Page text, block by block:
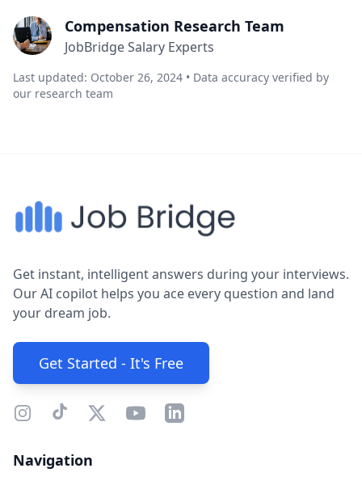
Compensation Research Team
JobBridge Salary Experts
Last updated: October 26, 2024 • Data accuracy verified by
our research team
Get instant, intelligent answers during your interviews.
Our AI copilot helps you ace every question and land
your dream job.
Get Started - It's Free
Navigation